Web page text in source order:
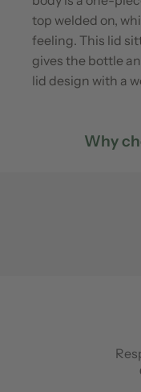
top welded on,
feeling. This lid
gives the bottle
lid design with a
Why